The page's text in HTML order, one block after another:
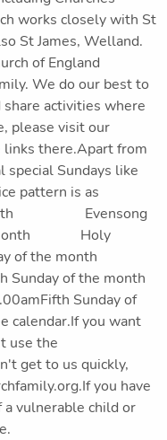
works closely with St
St James, Welland.
of England
We do our best to
activities where
please visit our
there.Apart from
special Sundays like
pattern is as
Month Evensong
Month Holy
of the month
Sunday of the month
Sunday of
calendar.If you want
use the
get to us quickly,
you have
a vulnerable child or